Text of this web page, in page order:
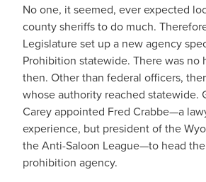
No one, it seemed, ever expected
county sheriffs to do much.
Legislature set up a new agency
Prohibition statewide. There was no
then. Other than federal officers,
whose authority reached statewide.
Carey appointed Fred Crabbe—a
experience, but president of the
the Anti-Saloon League—to head
prohibition agency.